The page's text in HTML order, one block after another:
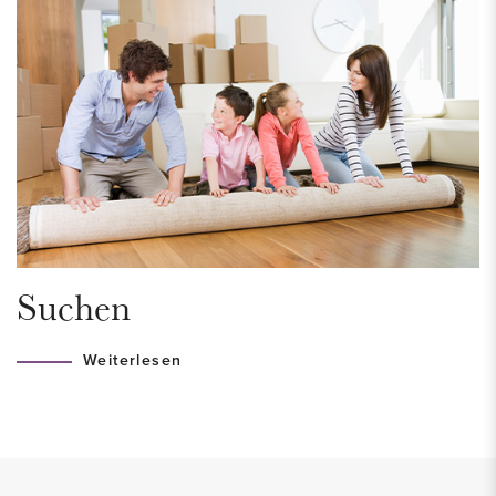
At the front is the cozy kitchen with a new kitchen with coil
island, induction hob, refrigerator, combi oven/microwave,
dishwasher.
Under the stairs is a spacious stair cupboard.
1st floor:
Landing with access to the 3 spacious bedrooms. Spacious
bathroom with underfloor heating, bath, walk-in shower,
connection is also located here. Separate toilet.
Suchen
Weiterlesen